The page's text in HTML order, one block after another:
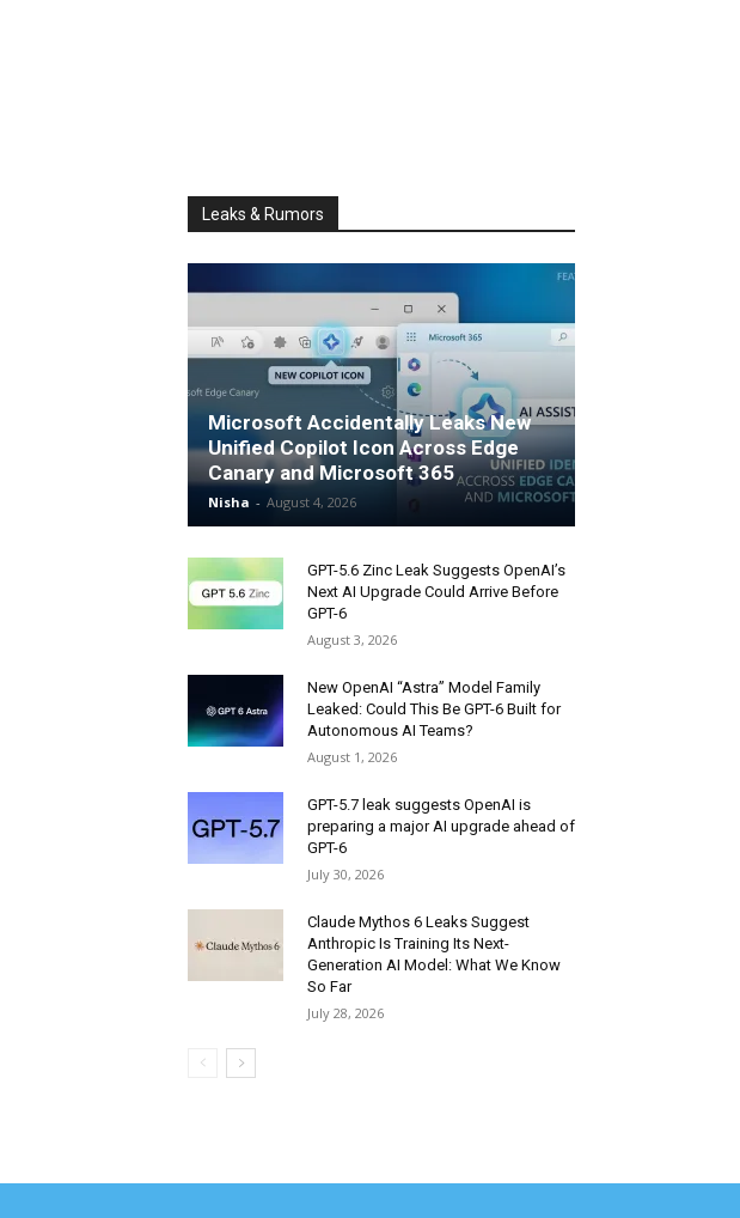
Leaks & Rumors
Microsoft Accidentally Leaks New
Unified Copilot Icon Across Edge
Canary and Microsoft 365
Nisha - August 4, 2026
GPT-5.6 Zinc Leak Suggests OpenAI’s
Next AI Upgrade Could Arrive Before
GPT-6
August 3, 2026
New OpenAI “Astra” Model Family
Leaked: Could This Be GPT-6 Built for
Autonomous AI Teams?
August 1, 2026
GPT-5.7 leak suggests OpenAI is
preparing a major AI upgrade ahead of
GPT-6
July 30, 2026
Claude Mythos 6 Leaks Suggest
Anthropic Is Training Its Next-
Generation AI Model: What We Know
So Far
July 28, 2026